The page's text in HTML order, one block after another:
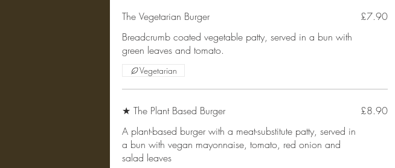
The Vegetarian Burger
Breadcrumb coated vegetable patty, served in a bun with
green leaves and tomato.
£7.90
Vegetarian
★ The Plant Based Burger
A plant-based burger with a meat-substitute patty, served in
a bun with vegan mayonnaise, tomato, red onion and
salad leaves
£8.90